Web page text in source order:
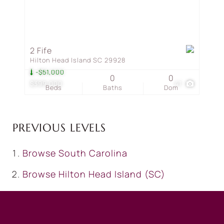
$399,000
-$51,000
2 Fife
Hilton Head Island SC 29928
Beds Baths
0
Dom
0
PREVIOUS LEVELS
Browse South Carolina
Browse Hilton Head Island (SC)